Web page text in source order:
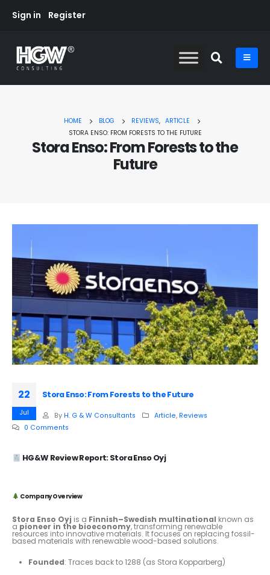
Sign in Register
HOME BLOG REVIEWS, ARTICLE
STORA ENSO: FROM FORESTS TO THE FUTURE
Stora Enso: From Forests to the
Future
22
Jul
Stora Enso: From Forests to the Future
By H. G & W Consultants Article, Reviews
0 Comments
HG&W Review Report: Stora Enso Oyj
Company Overview
Stora Enso Oyj is a Finnish–Swedish multinational known as
a pioneer in the bioeconomy, transforming renewable
resources into innovative materials. It focuses on replacing fossil-
based materials with renewable wood-based solutions.
Founded: Traces back to 1288 (as Stora Kopparberg)